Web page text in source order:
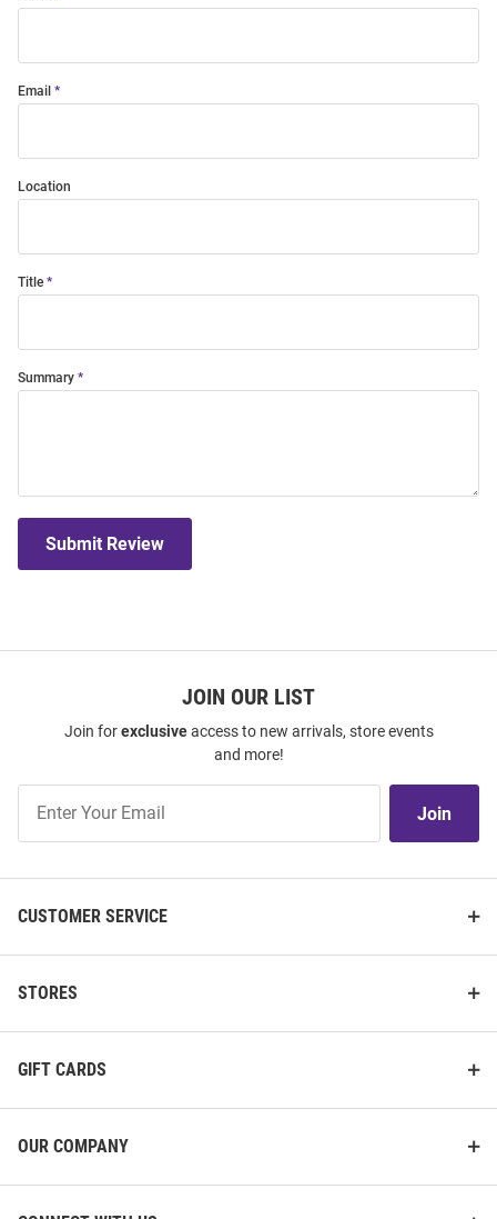
Email
Location
Title
Summary
Submit Review
JOIN OUR LIST
Join forexclusiveaccess to new arrivals, store events
and more!
Our
Join
CUSTOMER SERVICE
STORES
GIFT CARDS
OUR COMPANY